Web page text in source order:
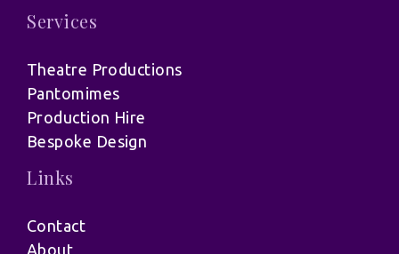
Services
Theatre Productions
Pantomimes
Production Hire
Bespoke Design
Links
Contact
About